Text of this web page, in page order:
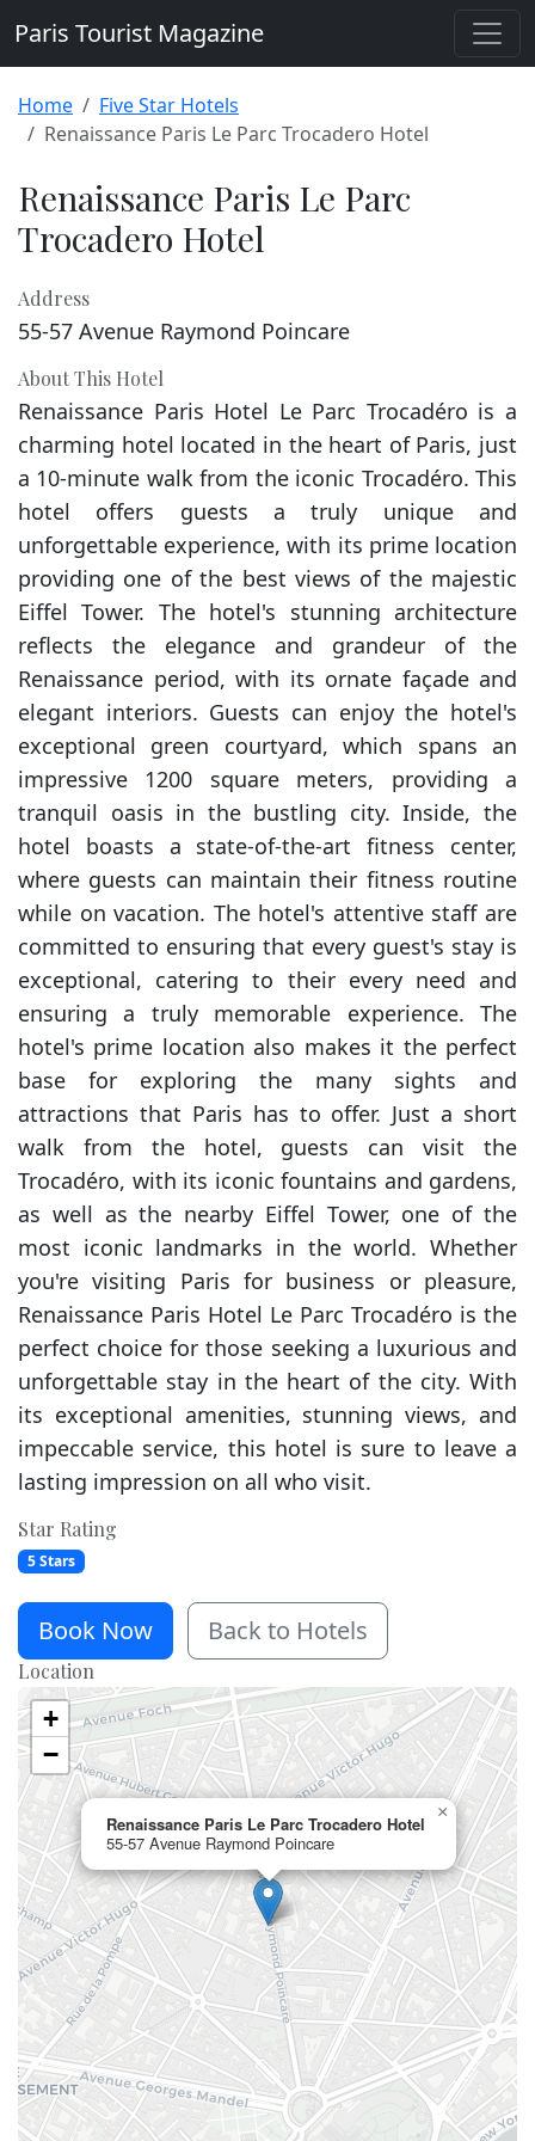
Paris Tourist Magazine
Home
Five Star Hotels
Renaissance Paris Le Parc Trocadero Hotel
Renaissance Paris Le Parc
Trocadero Hotel
Address
55-57 Avenue Raymond Poincare
About This Hotel
Renaissance Paris Hotel Le Parc Trocadéro is a
charming hotel located in the heart of Paris, just
a 10-minute walk from the iconic Trocadéro. This
hotel offers guests a truly unique and
unforgettable experience, with its prime location
providing one of the best views of the majestic
Eiffel Tower. The hotel's stunning architecture
reflects the elegance and grandeur of the
Renaissance period, with its ornate façade and
elegant interiors. Guests can enjoy the hotel's
exceptional green courtyard, which spans an
impressive 1200 square meters, providing a
tranquil oasis in the bustling city. Inside, the
hotel boasts a state-of-the-art fitness center,
where guests can maintain their fitness routine
while on vacation. The hotel's attentive staff are
committed to ensuring that every guest's stay is
exceptional, catering to their every need and
ensuring a truly memorable experience. The
hotel's prime location also makes it the perfect
base for exploring the many sights and
attractions that Paris has to offer. Just a short
walk from the hotel, guests can visit the
Trocadéro, with its iconic fountains and gardens,
as well as the nearby Eiffel Tower, one of the
most iconic landmarks in the world. Whether
you're visiting Paris for business or pleasure,
Renaissance Paris Hotel Le Parc Trocadéro is the
perfect choice for those seeking a luxurious and
unforgettable stay in the heart of the city. With
its exceptional amenities, stunning views, and
impeccable service, this hotel is sure to leave a
lasting impression on all who visit.
Star Rating
5 Stars
Book Now Back to Hotels
Location
Renaissance Paris Le Parc Trocadero Hotel
55-57 Avenue Raymond Poincare
×
+
−